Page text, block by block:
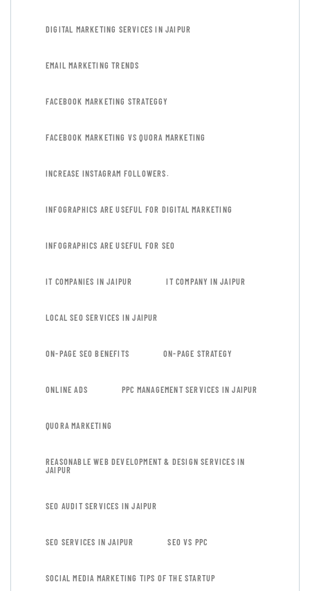
DIGITAL MARKETING SERVICES IN JAIPUR
EMAIL MARKETING TRENDS
FACEBOOK MARKETING STRATEGGY
FACEBOOK MARKETING VS QUORA MARKETING
INCREASE INSTAGRAM FOLLOWERS.
INFOGRAPHICS ARE USEFUL FOR DIGITAL MARKETING
INFOGRAPHICS ARE USEFUL FOR SEO
IT COMPANIES IN JAIPUR IT COMPANY IN JAIPUR
LOCAL SEO SERVICES IN JAIPUR
ON-PAGE SEO BENEFITS ON-PAGE STRATEGY
ONLINE ADS PPC MANAGEMENT SERVICES IN JAIPUR
QUORA MARKETING
REASONABLE WEB DEVELOPMENT & DESIGN SERVICES IN
JAIPUR
SEO AUDIT SERVICES IN JAIPUR
SEO SERVICES IN JAIPUR SEO VS PPC
SOCIAL MEDIA MARKETING TIPS OF THE STARTUP